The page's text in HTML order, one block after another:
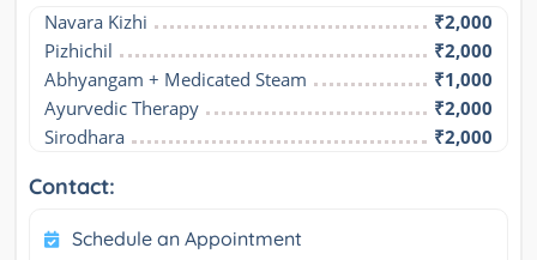
Navara Kizhi
₹2,000
Pizhichil
₹2,000
Abhyangam + Medicated Steam
₹1,000
Ayurvedic Therapy
₹2,000
Sirodhara
₹2,000
Contact:
Schedule an Appointment